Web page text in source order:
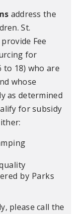
address the
St.
Fee
for
to 18) who are
whose
as determined
for subsidy
by Parks
please call the